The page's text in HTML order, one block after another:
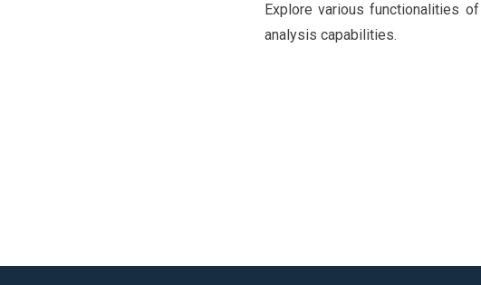
Explore various functionalities
analysis capabilities.